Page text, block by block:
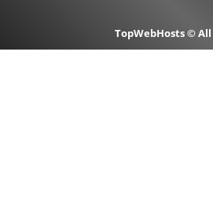
TopWebHosts ©